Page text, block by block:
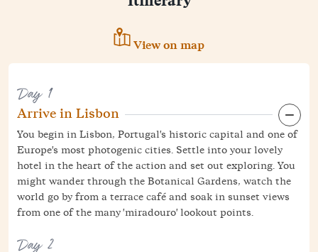
View on map
Day 1
Arrive in Lisbon
You begin in Lisbon, Portugal's historic capital and one of
Europe's most photogenic cities. Settle into your lovely
hotel in the heart of the action and set out exploring. You
might wander through the Botanical Gardens, watch the
world go by from a terrace café and soak in sunset views
from one of the many 'miradouro' lookout points.
Day 2